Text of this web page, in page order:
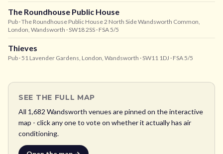
The Roundhouse Public House
Pub · The Roundhouse Public House 2 North Side Wandsworth Common,
London, Wandsworth · SW18 2SS · FSA 5/5
Thieves
Pub · 51 Lavender Gardens, London, Wandsworth · SW11 1DJ · FSA 5/5
SEE THE FULL MAP
All 1,682 Wandsworth venues are pinned on the interactive
map - click any one to vote on whether it actually has air
conditioning.